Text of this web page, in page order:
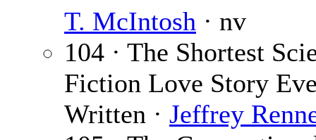
T. McIntosh · nv
104 · The Shortest
Fiction Love Story
Written · Jeffrey